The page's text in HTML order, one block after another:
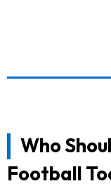
Who
Football